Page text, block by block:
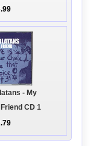
- My
CD 1